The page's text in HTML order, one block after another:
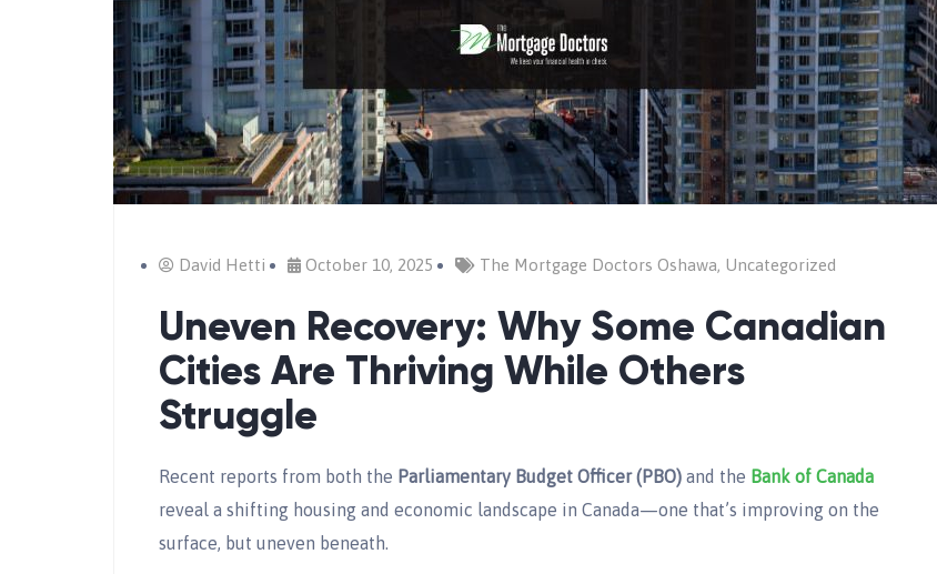
David Hetti October 10, 2025 The Mortgage Doctors Oshawa, Uncategorized
Uneven Recovery: Why Some Canadian
Cities Are Thriving While Others
Struggle
Recent reports from both the Parliamentary Budget Officer (PBO) and the Bank of Canada
reveal a shifting housing and economic landscape in Canada—one that’s improving on the
surface, but uneven beneath.